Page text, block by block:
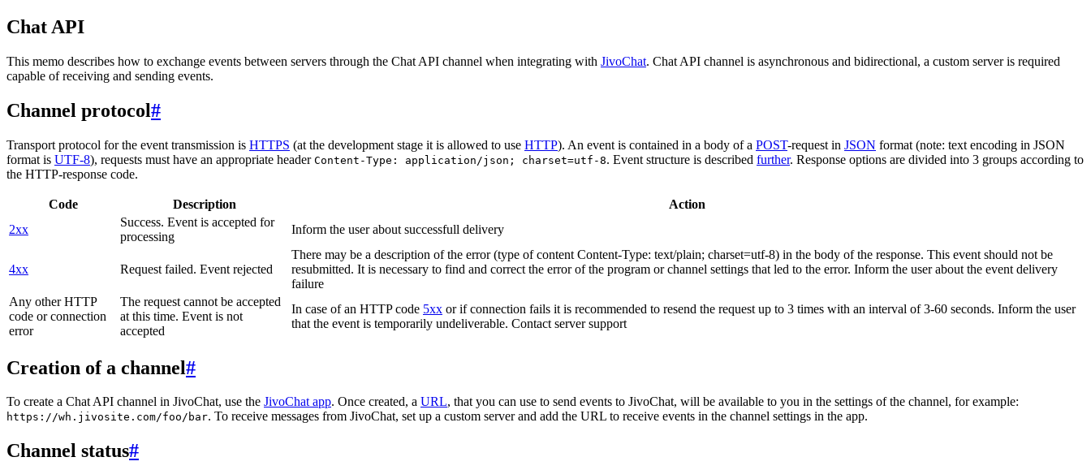
Chat API
This memo describes how to exchange events between servers through the Chat API channel when integrating with JivoChat. Chat API channel is asynchronous and bidirectional, a custom server is required
capable of receiving and sending events.
Channel protocol#
Transport protocol for the event transmission is HTTPS (at the development stage it is allowed to use HTTP). An event is contained in a body of a POST-request in JSON format (note: text encoding in JSON
format is UTF-8), requests must have an appropriate header Content-Type: application/json; charset=utf-8. Event structure is described further. Response options are divided into 3 groups according to
the HTTP-response code.
Code Description
Action
2xx
Success. Event is accepted for
processing
Inform the user about successfull delivery
4xx Request failed. Event rejected
There may be a description of the error (type of content Content-Type: text/plain; charset=utf-8) in the body of the response. This event should not be
resubmitted. It is necessary to find and correct the error of the program or channel settings that led to the error. Inform the user about the event delivery
failure
Any other HTTP
code or connection
error
The request cannot be accepted
at this time. Event is not
accepted
In case of an HTTP code 5xx or if connection fails it is recommended to resend the request up to 3 times with an interval of 3-60 seconds. Inform the user
that the event is temporarily undeliverable. Contact server support
Creation of a channel#
To create a Chat API channel in JivoChat, use the JivoChat app. Once created, a URL, that you can use to send events to JivoChat, will be available to you in the settings of the channel, for example:
https://wh.jivosite.com/foo/bar. To receive messages from JivoChat, set up a custom server and add the URL to receive events in the channel settings in the app.
Channel status#